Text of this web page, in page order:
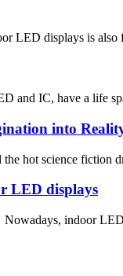
displays is
and IC, have a life
into
hot science
LED displays
indoor LED